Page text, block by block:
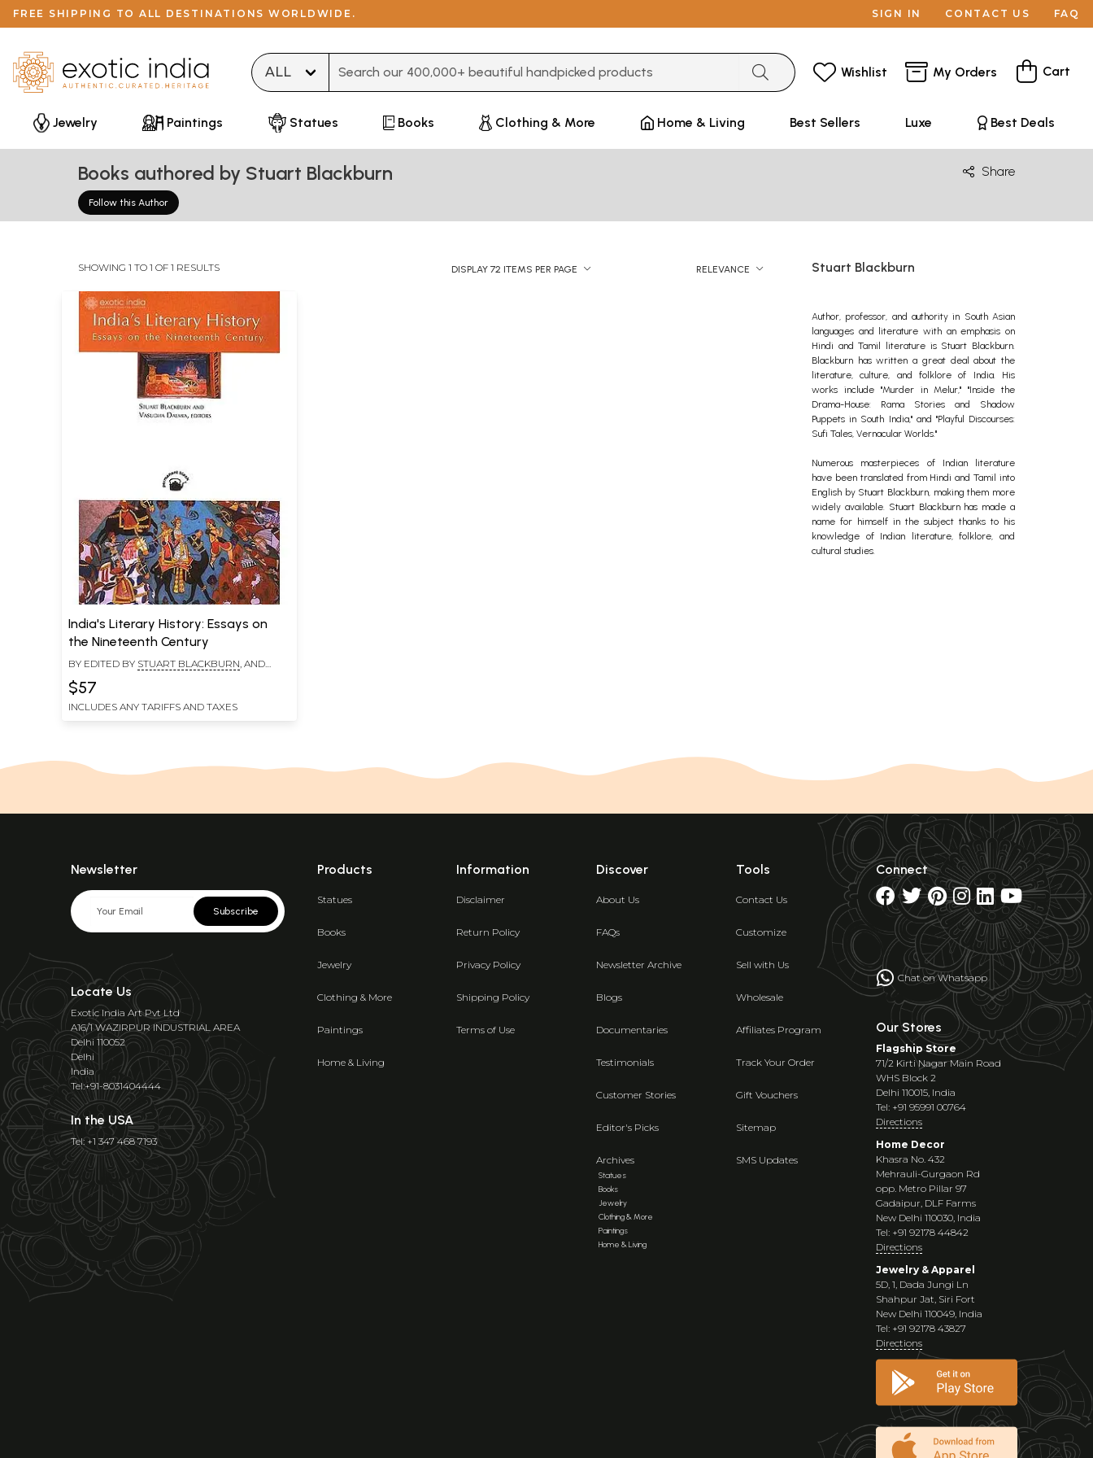
FREE SHIPPING TO ALL DESTINATIONS WORLDWIDE. SIGN IN CONTACT US FAQ
Wishlist My Orders Cart
Jewelry Paintings Statues Books Clothing & More Home & Living Best Sellers Luxe Best Deals
Books authored by Stuart Blackburn
Follow this Author
Share
SHOWING 1 TO 1 OF 1 RESULTS DISPLAY 72 ITEMS PER PAGE RELEVANCE
India's Literary History: Essays on
the Nineteenth Century
BY EDITED BY STUART BLACKBURN , AND
$57
INCLUDES ANY TARIFFS AND TAXES
Stuart Blackburn
Author, professor, and authority in South Asian
languages and literature with an emphasis on
Hindi and Tamil literature is Stuart Blackburn.
Blackburn has written a great deal about the
literature, culture, and folklore of India. His
works include "Murder in Melur," "Inside the
Drama-House: Rama Stories and Shadow
Puppets in South India," and "Playful Discourses:
Sufi Tales, Vernacular Worlds."
Numerous masterpieces of Indian literature
have been translated from Hindi and Tamil into
English by Stuart Blackburn, making them more
widely available. Stuart Blackburn has made a
name for himself in the subject thanks to his
knowledge of Indian literature, folklore, and
cultural studies.
Newsletter
Subscribe
Locate Us
Exotic India Art Pvt Ltd
A16/1 WAZIRPUR INDUSTRIAL AREA
Delhi 110052
Delhi
India
Tel:+91-8031404444
In the USA
Tel: +1 347 468 7193
Products
Statues
Books
Jewelry
Clothing & More
Paintings
Home & Living
Information
Disclaimer
Return Policy
Privacy Policy
Shipping Policy
Terms of Use
Discover
About Us
FAQs
Newsletter Archive
Blogs
Documentaries
Testimonials
Customer Stories
Editor's Picks
Archives
Statues
Books
Jewelry
Clothing & More
Paintings
Home & Living
Tools
Contact Us
Customize
Sell with Us
Wholesale
Affiliates Program
Track Your Order
Gift Vouchers
Sitemap
SMS Updates
Connect
Chat on Whatsapp
Our Stores
Flagship Store
71/2 Kirti Nagar Main Road
WHS Block 2
Delhi 110015, India
Tel: +91 95991 00764
Directions
Home Decor
Khasra No. 432
Mehrauli-Gurgaon Rd
opp. Metro Pillar 97
Gadaipur, DLF Farms
New Delhi 110030, India
Tel: +91 92178 44842
Directions
Jewelry & Apparel
5D, 1, Dada Jungi Ln
Shahpur Jat, Siri Fort
New Delhi 110049, India
Tel: +91 92178 43827
Directions